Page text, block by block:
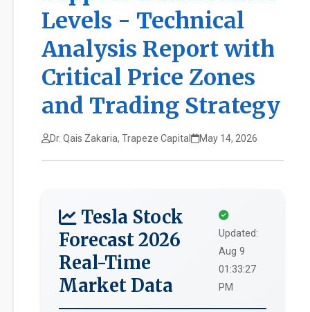
Levels - Technical
Analysis Report with
Critical Price Zones
and Trading Strategy
Dr. Qais Zakaria, Trapeze Capital May 14, 2026
Tesla Stock
Forecast 2026
Real-Time
Market Data
Updated:
Aug 9
01:33:27
PM